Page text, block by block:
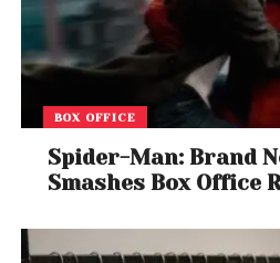
BOX OFFICE
Spider-Man: Brand
Smashes Box Office